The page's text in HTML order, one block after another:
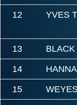
12 YVES
13
14
15